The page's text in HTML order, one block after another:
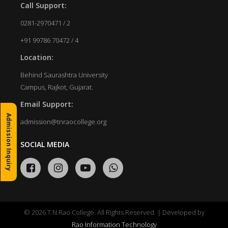
Call Support:
0281-2970471 / 2
+91 99786 70472 / 4
Location:
Behind Saurashtra University
Campus, Rajkot, Gujarat.
Email Support:
admission@tnraocollege.org
SOCIAL MEDIA
© 2026 T.N.Rao College. All Rights Reserved. | Developed by
Rao Information Technology
Admission Inquiry